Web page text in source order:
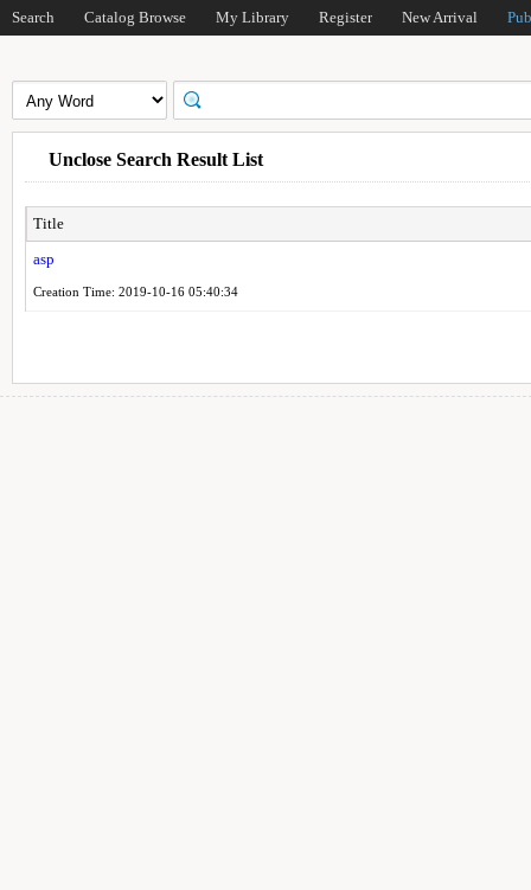
Search Catalog Browse My Library Register New Arrival
Unclose Search Result List
Title
asp
Creation Time: 2019-10-16 05:40:34